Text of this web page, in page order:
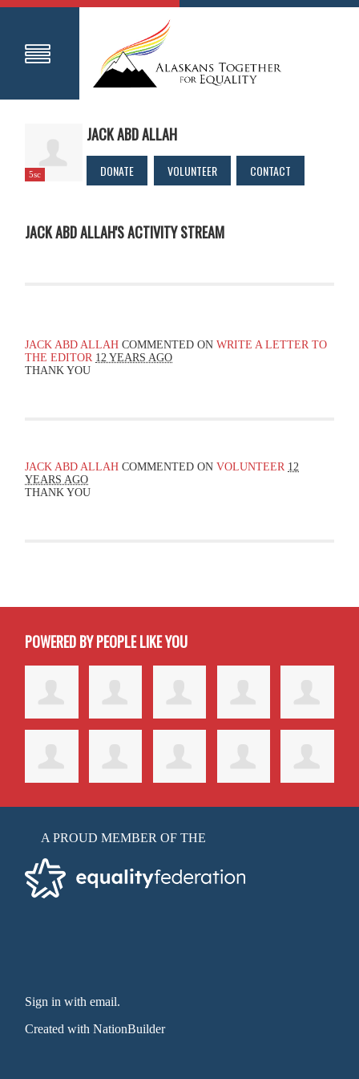
5sc
JACK ABD ALLAH
DONATE VOLUNTEER CONTACT
JACK ABD ALLAH'S ACTIVITY STREAM
JACK ABD ALLAH COMMENTED ONWRITE A LETTER TO
THE EDITOR 12 YEARS AGO
THANK YOU
JACK ABD ALLAH COMMENTED ONVOLUNTEER 12
YEARS AGO
THANK YOU
POWERED BY PEOPLE LIKE YOU
A PROUD MEMBER OF THE
Sign in with email.
Created withNationBuilder